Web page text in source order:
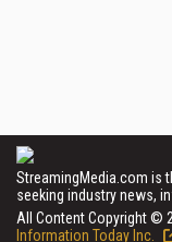
StreamingMedia.com is
seeking industry news,
All Content Copyright ©
Information Today Inc.